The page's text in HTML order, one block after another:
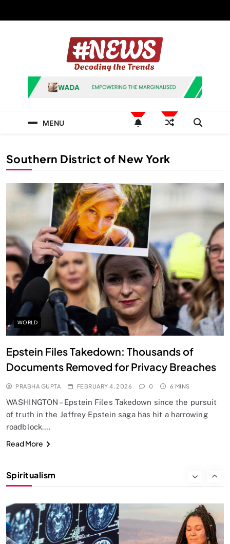
News Hashtag
Decoding the Trends
MENU
Southern District of New York
WORLD
Epstein Files Takedown: Thousands of
Documents Removed for Privacy Breaches
PRABHA GUPTA FEBRUARY 4, 2026 0 6 MINS
WASHINGTON – Epstein Files Takedown since the pursuit
of truth in the Jeffrey Epstein saga has hit a harrowing
roadblock….
Read More
Spiritualism
SPIRITUALISM
Does God exist?
FEBRUARY 4, 2026
SPIRITUALISM